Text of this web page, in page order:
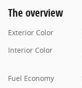
The overview
Exterior Color
Interior Color
Fuel Economy